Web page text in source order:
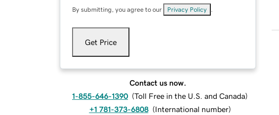
By submitting, you agree to our Privacy Policy
Get Price
Contact us now.
1-855-646-1390 (Toll Free in the U.S. and Canada)
+1 781-373-6808 (International number)